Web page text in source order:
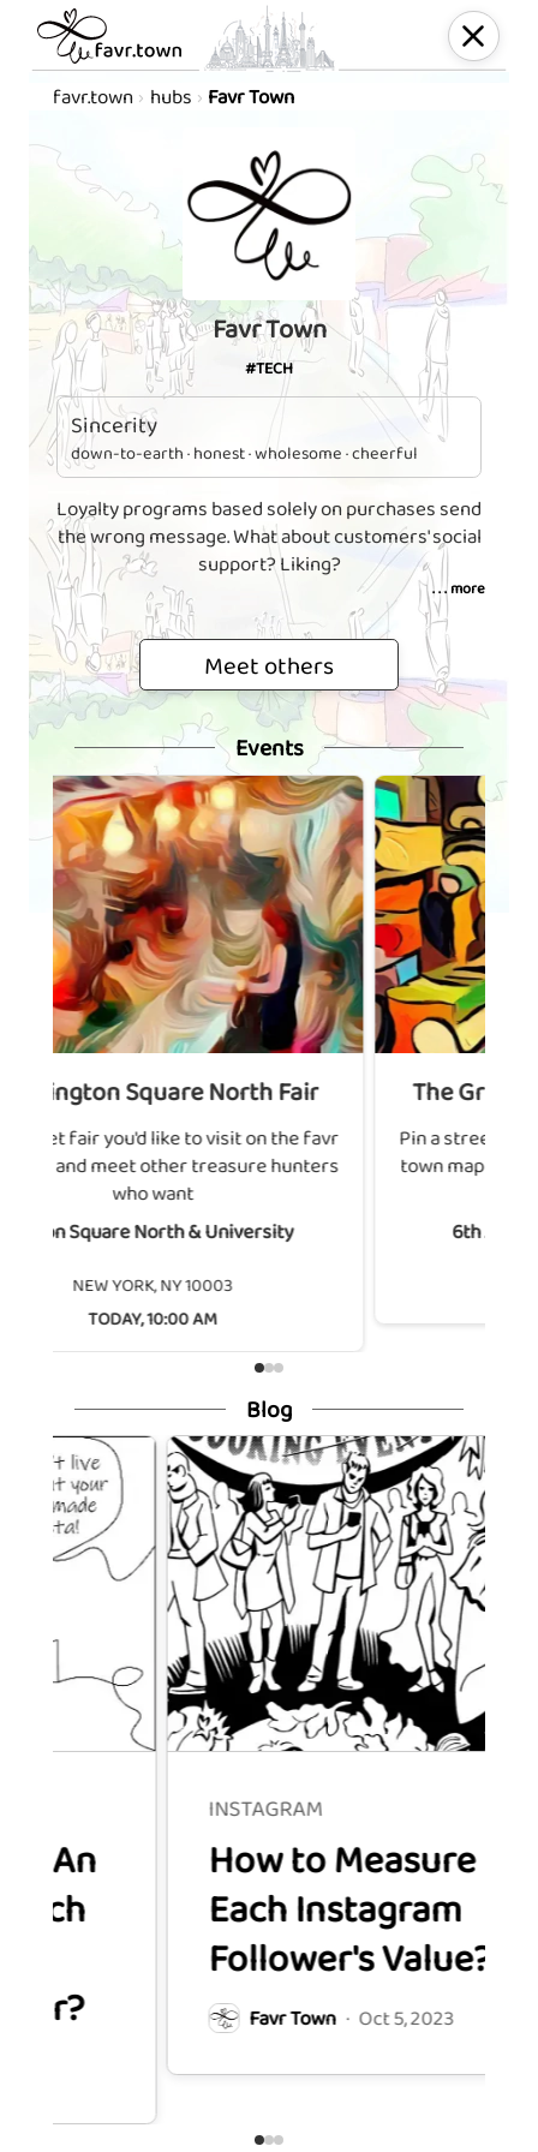
favr.town hubs Favr Town
Favr Town
#TECH
Sincerity
down-to-earth · honest · wholesome · cheerful
Loyalty programs based solely on purchases send
the wrong message. What about customers' social
support? Liking?
. . . more
Meet others
Events
North Fair
like to visit on the favr
other treasure hunters
North & University
NY 10003
10:00 AM
The Great Sixth
Pin a street fair you'd like to
town map and meet other
6th Avenue & West
Blog
INSTAGRAM
How to Measure
Each Instagram
Follower's Value?
Favr Town · Oct 5, 2023